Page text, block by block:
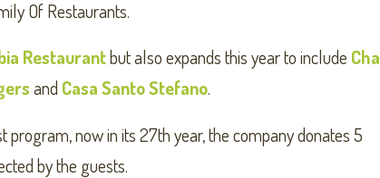
Of Restaurants.
Restaurantbut also expands this year to include Cha
and Casa Santo Stefano.
now in its 27th year, the company donates 5
by the guests.